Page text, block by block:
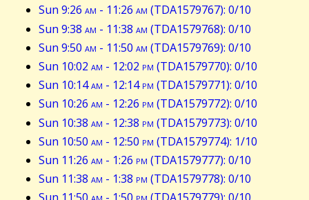
Sun 9:26 am - 11:26 am (TDA1579767): 0/10
Sun 9:38 am - 11:38 am (TDA1579768): 0/10
Sun 9:50 am - 11:50 am (TDA1579769): 0/10
Sun 10:02 am - 12:02 pm (TDA1579770): 0/10
Sun 10:14am - 12:14pm (TDA1579771): 0/10
Sun 10:26 am - 12:26 pm (TDA1579772): 0/10
Sun 10:38 am - 12:38 pm (TDA1579773): 0/10
Sun 10:50 am - 12:50 pm (TDA1579774): 1/10
Sun 11:26 am - 1:26 pm (TDA1579777): 0/10
Sun 11:38 am - 1:38 pm (TDA1579778): 0/10